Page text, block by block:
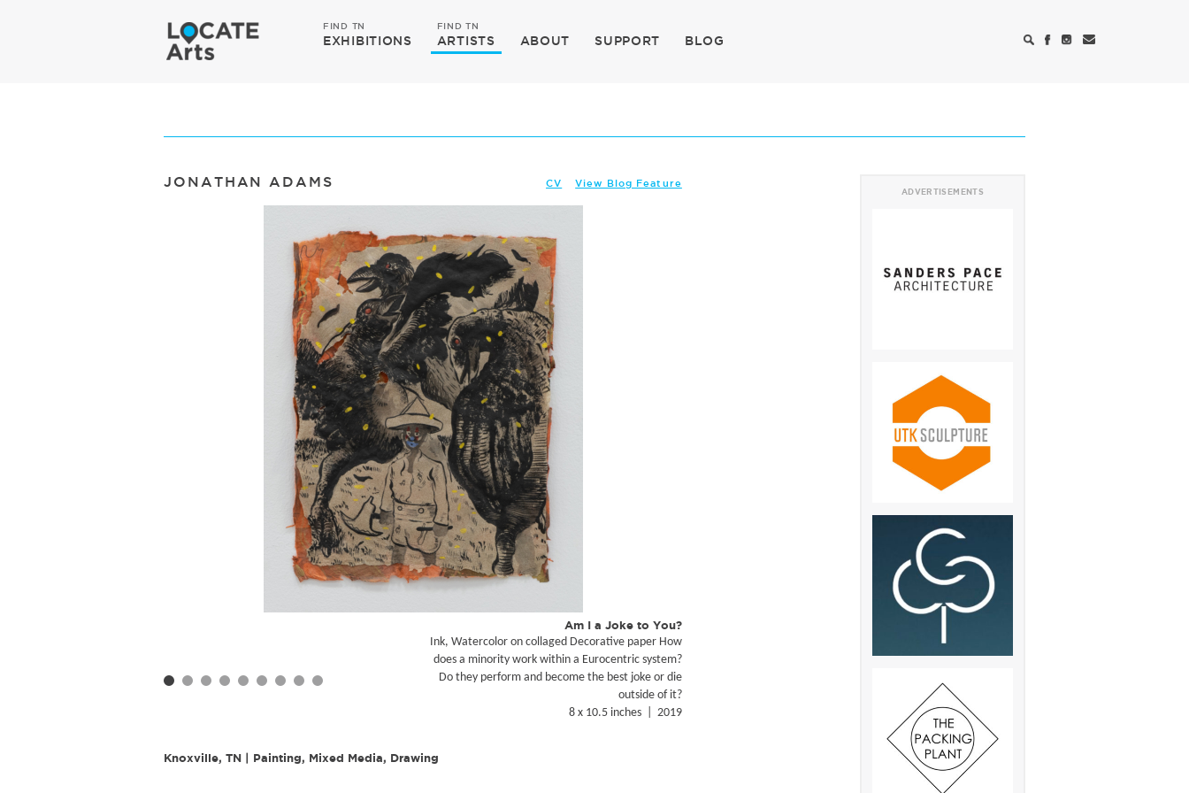
FIND TN
EXHIBITIONS
FIND TN
ARTISTS ABOUT SUPPORT BLOG
JONATHAN ADAMS CV View Blog Feature
Am I a Joke to You?
Ink, Watercolor on collaged Decorative paper How
does a minority work within a Eurocentric system?
Do they perform and become the best joke or die
outside of it?
8 x 10.5 inches | 2019
Knoxville, TN | Painting, Mixed Media, Drawing
ADVERTISEMENTS